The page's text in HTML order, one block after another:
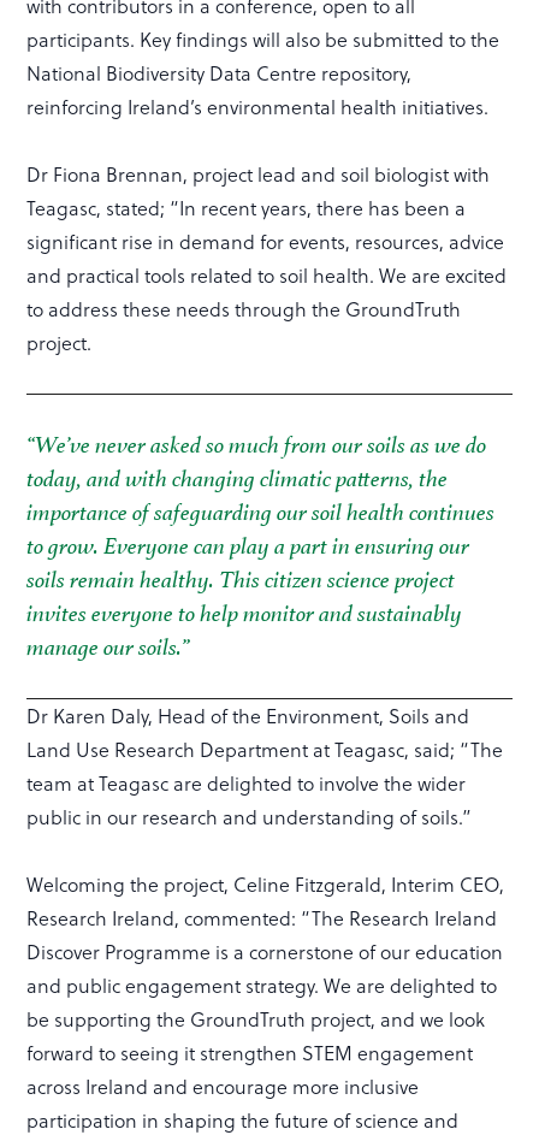
participants. Key findings will also be submitted to the
National Biodiversity Data Centre repository,
reinforcing Ireland’s environmental health initiatives.
Dr Fiona Brennan, project lead and soil biologist with
Teagasc, stated; “In recent years, there has been a
significant rise in demand for events, resources, advice
and practical tools related to soil health. We are excited
to address these needs through the GroundTruth
project.
“We’ve never asked so much from our soils as we do
today, and with changing climatic patterns, the
importance of safeguarding our soil health continues
to grow. Everyone can play a part in ensuring our
soils remain healthy. This citizen science project
invites everyone to help monitor and sustainably
manage our soils.”
Dr Karen Daly, Head of the Environment, Soils and
Land Use Research Department at Teagasc, said; “The
team at Teagasc are delighted to involve the wider
public in our research and understanding of soils.”
Welcoming the project, Celine Fitzgerald, Interim CEO,
Research Ireland, commented: “The Research Ireland
Discover Programme is a cornerstone of our education
and public engagement strategy. We are delighted to
be supporting the GroundTruth project, and we look
forward to seeing it strengthen STEM engagement
across Ireland and encourage more inclusive
participation in shaping the future of science and